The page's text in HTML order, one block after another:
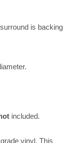
is backing
included.
vinyl. This